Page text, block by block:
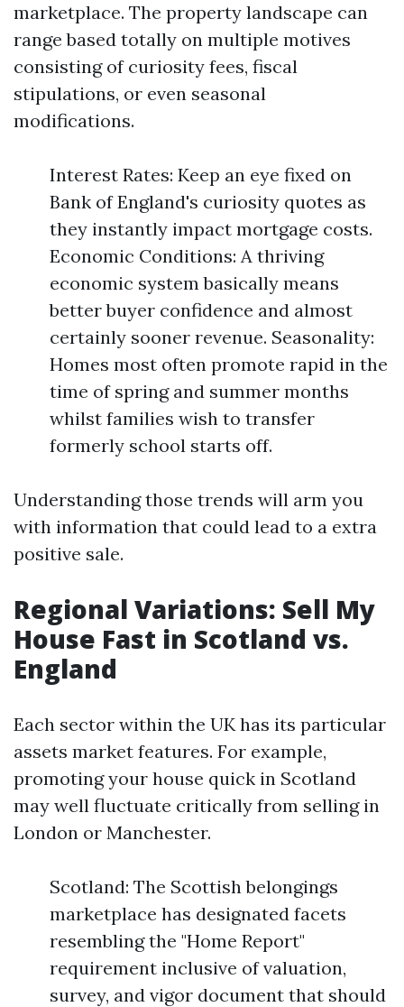
marketplace. The property landscape can
range based totally on multiple motives
consisting of curiosity fees, fiscal
stipulations, or even seasonal
modifications.
Interest Rates: Keep an eye fixed on
Bank of England's curiosity quotes as
they instantly impact mortgage costs.
Economic Conditions: A thriving
economic system basically means
better buyer confidence and almost
certainly sooner revenue. Seasonality:
Homes most often promote rapid in the
time of spring and summer months
whilst families wish to transfer
formerly school starts off.
Understanding those trends will arm you
with information that could lead to a extra
positive sale.
Regional Variations: Sell My
House Fast in Scotland vs.
England
Each sector within the UK has its particular
assets market features. For example,
promoting your house quick in Scotland
may well fluctuate critically from selling in
London or Manchester.
Scotland: The Scottish belongings
marketplace has designated facets
resembling the "Home Report"
requirement inclusive of valuation,
survey, and vigor document that should